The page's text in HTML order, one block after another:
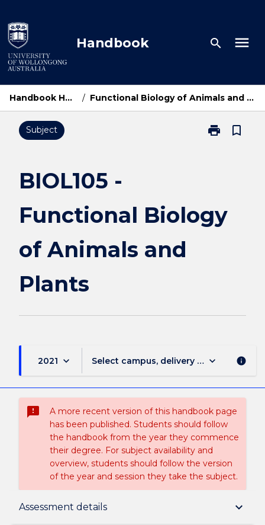
to
content
Handbook search menu
Handbook Home / Functional Biology of Animals and Plants
Subject print
Print
and
bookmark_border
BIOL105 -
Functional Biology
of Animals and
Plants
2021 keyboard_arrow_down Select campus, delivery mode, and
keyboard_arrow_down info
sms_failed
A more recent version of this handbook page
has been published. Students should follow
the handbook from the year they commence
their degree. For subject availability and
overview, students should follow the version
of the year and session they take the subject.
Assessment details keyboard_arrow_down
Subject description